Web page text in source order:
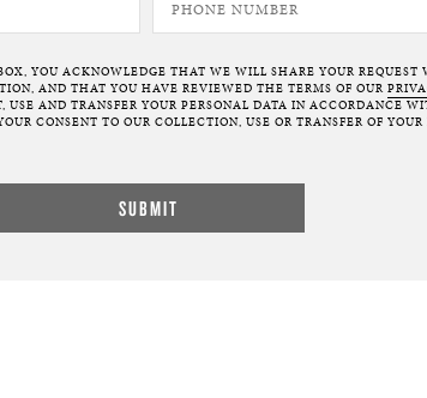
YOU ACKNOWLEDGE THAT WE WILL SHARE YOUR REQUEST
AND THAT YOU HAVE REVIEWED THE TERMS OF OUR
USE AND TRANSFER YOUR PERSONAL DATA IN ACCORDANCE
CONSENT TO OUR COLLECTION, USE OR TRANSFER OF YOUR